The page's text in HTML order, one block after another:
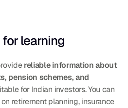
for learning
reliable information about
pension schemes, and
for Indian investors. You can
retirement planning, insurance